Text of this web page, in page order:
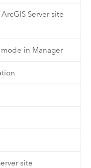
Server site
in Manager
site